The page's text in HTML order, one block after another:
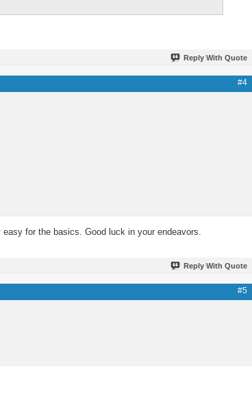
Reply With Quote
#4
for the basics. Good luck in your endeavors.
Reply With Quote
#5